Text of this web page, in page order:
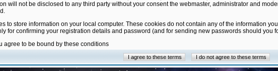
will not be disclosed to any third party without your consent the webmaster, administrator and
to store information on your local computer. These cookies do not contain any of the information
for confirming your registration details and password (and for sending new passwords should you
agree to be bound by these conditions